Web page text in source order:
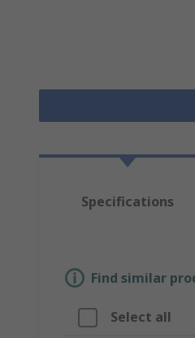
Specifications
Find similar
Select all